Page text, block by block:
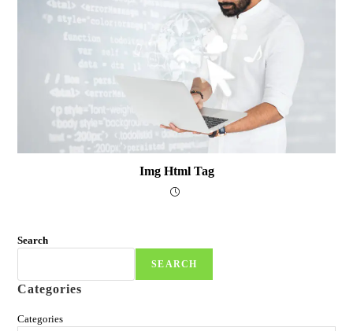
Img Html Tag
Search
SEARCH
Categories
Categories